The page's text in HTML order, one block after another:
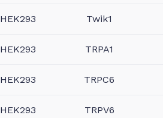
HEK293 Twik1
HEK293 TRPA1
HEK293 TRPC6
HEK293 TRPV6